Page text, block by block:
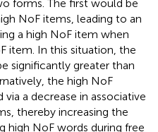
forms. The first would be
NoF items, leading to an
a high NoF item when
item. In this situation, the
significantly greater than
the high NoF
a decrease in associative
thereby increasing the
high NoF words during free